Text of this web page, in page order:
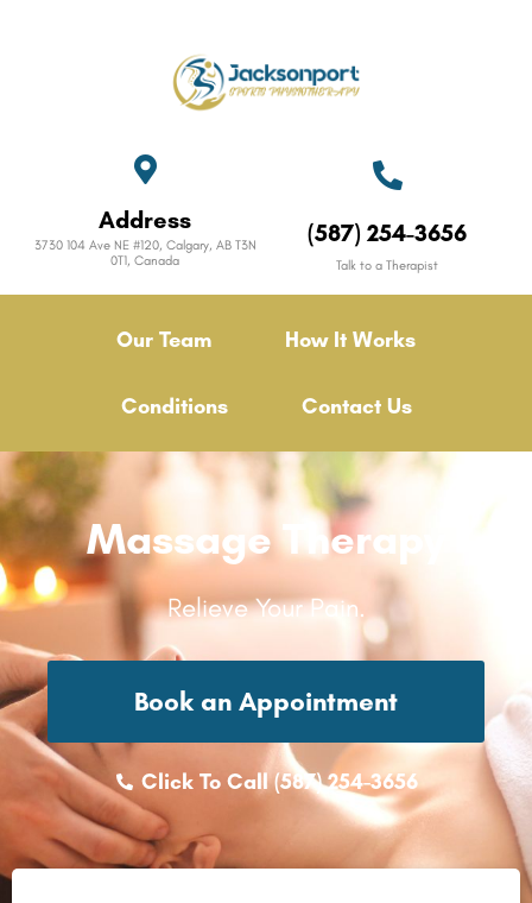
Address
3730 104 Ave NE #120, Calgary, AB T3N
0T1, Canada
(587) 254-3656
Talk to a Therapist
Our Team How It Works
Conditions Contact Us
Massage Therapy
Relieve Your Pain.
Book an Appointment
Click To Call (587) 254-3656